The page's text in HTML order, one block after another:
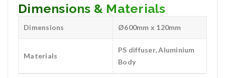
Dimensions & Materials
Dimensions Ø600mm x 120mm
Materials
PS diffuser, Aluminium
Body